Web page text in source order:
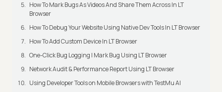
How To Mark Bugs As Videos And Share Them Across In LT
Browser
How To Debug Your Website Using Native Dev Tools In LT Browser
How To Add Custom Device In LT Browser
One-Click Bug Logging | Mark Bug Using LT Browser
Network Audit & Performance Report Using LT Browser
Using Developer Tools on Mobile Browsers with TestMu AI